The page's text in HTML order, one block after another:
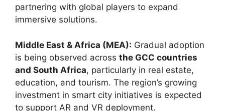
partnering with global players to expand
immersive solutions.
Middle East & Africa (MEA): Gradual adoption
is being observed across the GCC countries
and South Africa, particularly in real estate,
education, and tourism. The region’s growing
investment in smart city initiatives is expected
to support AR and VR deployment.